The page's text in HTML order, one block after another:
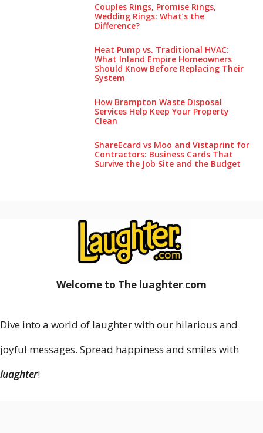
Couples Rings, Promise Rings,
Wedding Rings: What’s the
Difference?
Heat Pump vs. Traditional HVAC:
What Inland Empire Homeowners
Should Know Before Replacing Their
System
How Brampton Waste Disposal
Services Help Keep Your Pro‌perty‌
Clea‌n
ShareEcard vs Moo and Vistaprint for
Contractors: Business Cards That
Survive the Job Site and the Budget
Welcome to The luaghter.com
Dive into a world of laughter with our hilarious and
joyful messages. Spread happiness and smiles with
luaghter!